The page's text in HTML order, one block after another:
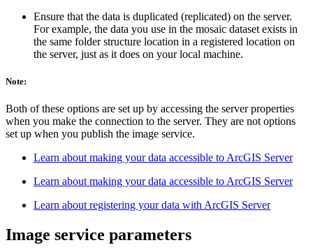
Ensure that the data is duplicated (replicated) on the server.
For example, the data you use in the mosaic dataset exists in
the same folder structure location in a registered location on
the server, just as it does on your local machine.
Note:
Both of these options are set up by accessing the server properties
when you make the connection to the server. They are not options
set up when you publish the image service.
Learn about making your data accessible to ArcGIS Server
Learn about making your data accessible to ArcGIS Server
Learn about registering your data with ArcGIS Server
Image service parameters